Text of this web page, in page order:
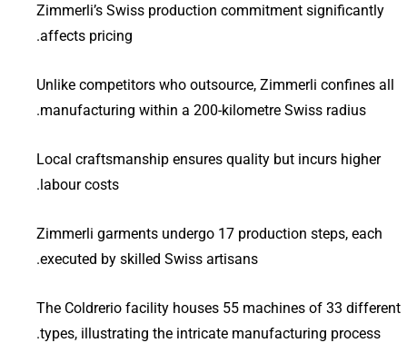
Zimmerli’s Swiss production commitment significantly
affects pricing.
Unlike competitors who outsource, Zimmerli confines all
manufacturing within a 200-kilometre Swiss radius.
Local craftsmanship ensures quality but incurs higher
labour costs.
Zimmerli garments undergo 17 production steps, each
executed by skilled Swiss artisans.
The Coldrerio facility houses 55 machines of 33 different
types, illustrating the intricate manufacturing process.